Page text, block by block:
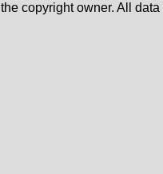
the copyright owner. All